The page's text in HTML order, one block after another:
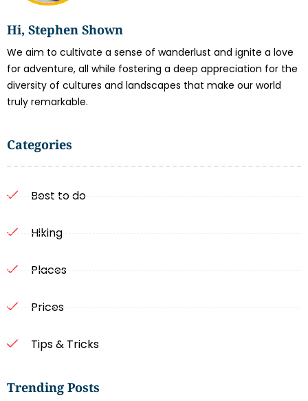
Hi, Stephen Shown
We aim to cultivate a sense of wanderlust and ignite a love
for adventure, all while fostering a deep appreciation for the
diversity of cultures and landscapes that make our world
truly remarkable.
Categories
Best to do
Hiking
Places
Prices
Tips & Tricks
Trending Posts